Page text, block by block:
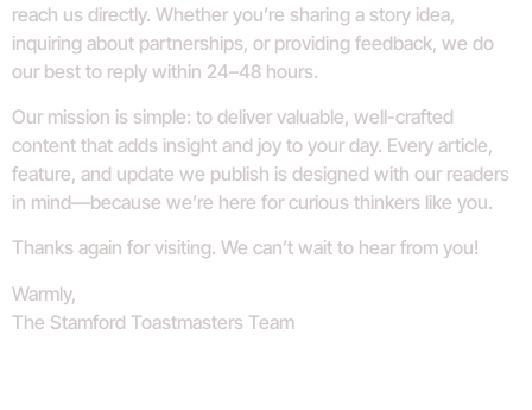
reach us directly. Whether you’re sharing a story idea,
inquiring about partnerships, or providing feedback, we do
our best to reply within 24–48 hours.
Our mission is simple: to deliver valuable, well-crafted
content that adds insight and joy to your day. Every article,
feature, and update we publish is designed with our readers
in mind—because we’re here for curious thinkers like you.
Thanks again for visiting. We can’t wait to hear from you!
Warmly,
The Stamford Toastmasters Team